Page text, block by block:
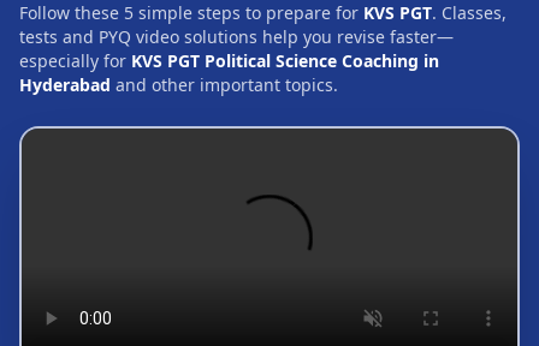
Follow these 5 simple steps to prepare for KVS PGT. Classes,
tests and PYQ video solutions help you revise faster—
especially for KVS PGT Political Science Coaching in
Hyderabad and other important topics.